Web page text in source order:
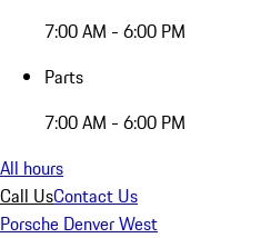
7:00 AM - 6:00 PM
Parts
7:00 AM - 6:00 PM
All hours
Call UsContact Us
Porsche Denver West